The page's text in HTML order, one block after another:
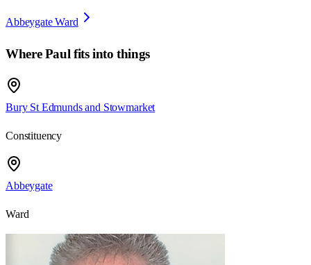
Abbeygate Ward
WherePaul fits into things
Bury St Edmunds and Stowmarket
Constituency
Abbeygate
Ward